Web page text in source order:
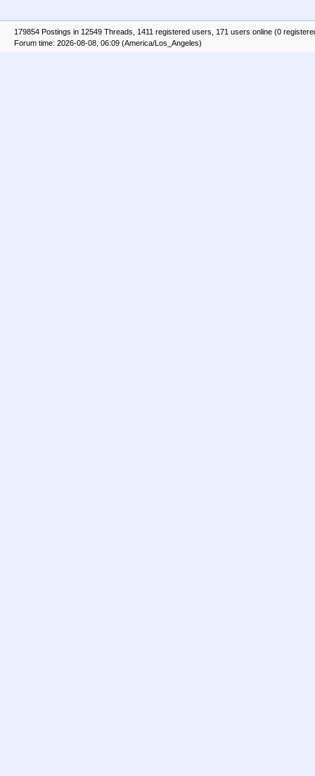
179854 Postings in 12549 Threads, 1411 registered users, 171 users online (0
Forum time: 2026-08-08, 06:09 (America/Los_Angeles)